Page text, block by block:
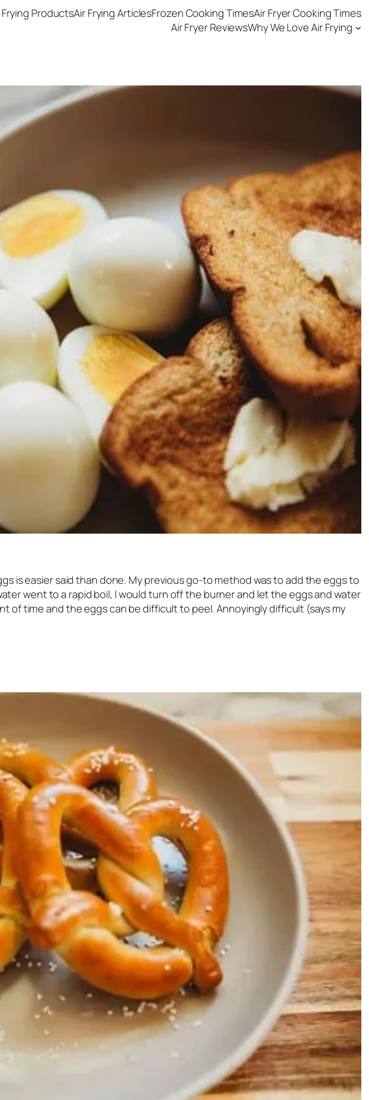
Frying ProductsAir Frying ArticlesFrozen Cooking TimesAir Fryer Cooking Times
Air Fryer ReviewsWhy We Love Air Frying
is easier said than done. My previous go-to method was to add the eggs to
went to a rapid boil, I would turn off the burner and let the eggs and water
of time and the eggs can be difficult to peel. Annoyingly difficult (says my